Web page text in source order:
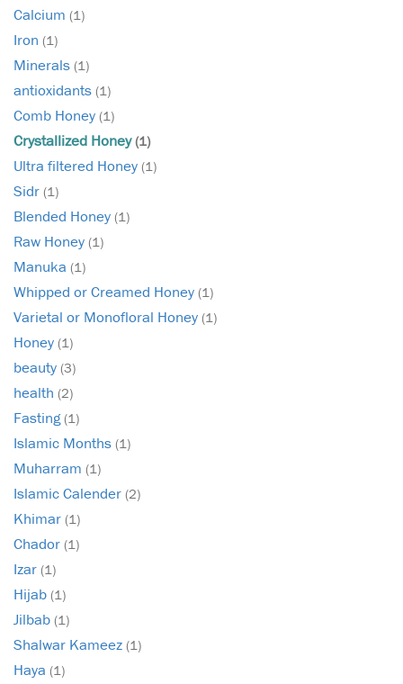
Calcium (1)
Iron (1)
Minerals (1)
antioxidants (1)
Comb Honey (1)
Crystallized Honey(1)
Ultra filtered Honey (1)
Sidr (1)
Blended Honey (1)
Raw Honey (1)
Manuka (1)
Whipped or Creamed Honey (1)
Varietal or Monofloral Honey (1)
Honey (1)
beauty (3)
health (2)
Fasting(1)
Islamic Months (1)
Muharram (1)
Islamic Calender (2)
Khimar (1)
Chador (1)
Izar (1)
Hijab (1)
Jilbab (1)
Shalwar Kameez (1)
Haya (1)